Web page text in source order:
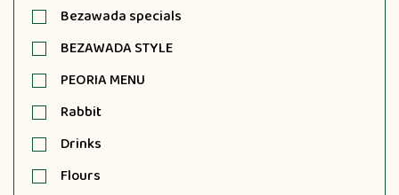
Bezawada specials
BEZAWADA STYLE
PEORIA MENU
Rabbit
Drinks
Flours